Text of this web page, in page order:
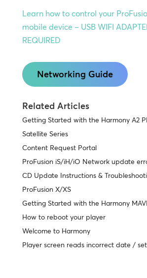
Learn how to control your
mobile device – USB WIFI
REQUIRED
Networking Guide
Related Articles
Getting Started with the Harmony A2
Satellite Series
Content Request Portal
ProFusion iS/iH/iO Network update
CD Update Instructions &
ProFusion X/XS
Getting Started with the Harmony
How to reboot your player
Welcome to Harmony
Player screen reads incorrect date /